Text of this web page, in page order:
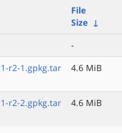
File
Size ↓
-
r2-1.gpkg.tar
4.6 MiB
r2-2.gpkg.tar
4.6 MiB